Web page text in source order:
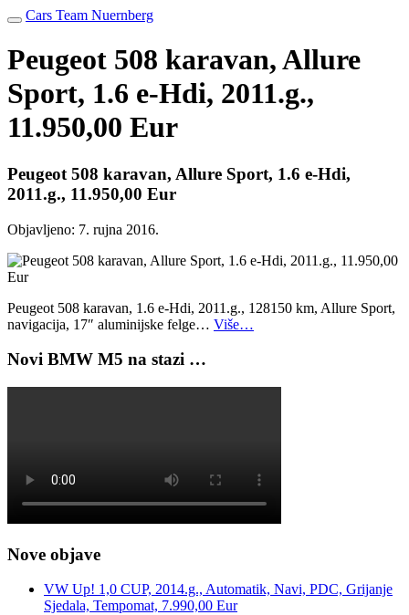
Cars Team Nuernberg
Peugeot 508 karavan, Allure
Sport, 1.6 e-Hdi, 2011.g.,
11.950,00 Eur
Peugeot 508 karavan, Allure Sport, 1.6 e-Hdi,
2011.g., 11.950,00 Eur
Objavljeno: 7. rujna 2016.
Peugeot 508 karavan, 1.6 e-Hdi, 2011.g., 128150 km, Allure Sport,
navigacija, 17″ aluminijske felge… Više…
Novi BMW M5 na stazi …
Nove objave
VW Up! 1,0 CUP, 2014.g., Automatik, Navi, PDC, Grijanje
Sjedala, Tempomat, 7.990,00 Eur